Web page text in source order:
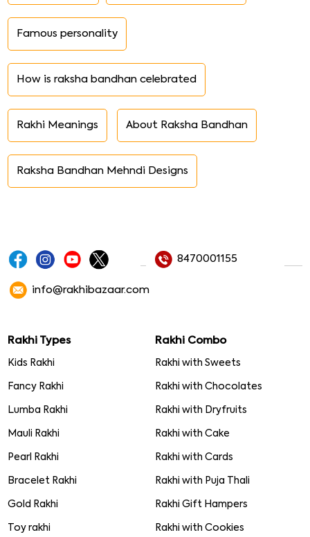
Famous personality
How is raksha bandhan celebrated
Rakhi Meanings About Raksha Bandhan
Raksha Bandhan Mehndi Designs
8470001155
info@rakhibazaar.com
Rakhi Types
Kids Rakhi
Fancy Rakhi
Lumba Rakhi
Mauli Rakhi
Pearl Rakhi
Bracelet Rakhi
Gold Rakhi
Toy rakhi
Rakhi Combo
Rakhi with Sweets
Rakhi with Chocolates
Rakhi with Dryfruits
Rakhi with Cake
Rakhi with Cards
Rakhi with Puja Thali
Rakhi Gift Hampers
Rakhi with Cookies